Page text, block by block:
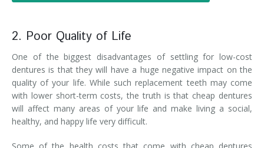
2. Poor Quality of Life
One of the biggest disadvantages of settling for low-cost
dentures is that they will have a huge negative impact on the
quality of your life. While such replacement teeth may come
with lower short-term costs, the truth is that cheap dentures
will affect many areas of your life and make living a social,
healthy, and happy life very difficult.